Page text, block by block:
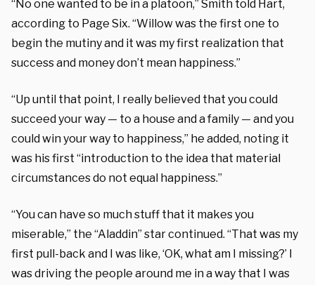
“No one wanted to be in a platoon,” Smith told Hart,
according to Page Six. “Willow was the first one to
begin the mutiny and it was my first realization that
success and money don’t mean happiness.”
“Up until that point, I really believed that you could
succeed your way — to a house and a family — and you
could win your way to happiness,” he added, noting it
was his first “introduction to the idea that material
circumstances do not equal happiness.”
“You can have so much stuff that it makes you
miserable,” the “Aladdin” star continued. “That was my
first pull-back and I was like, ‘OK, what am I missing?’ I
was driving the people around me in a way that I was